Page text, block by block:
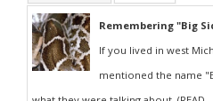
Remembering "Big
If you lived in west
mentioned the name